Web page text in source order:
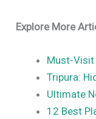
Explore More
Must-Visit
Tripura:
Ultimate
12 Best